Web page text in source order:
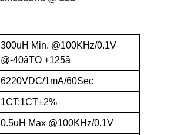
300uH Min. @100KHz/0.1V
@-40âTO +125â
6220VDC/1mA/60Sec
1CT:1CT±2%
0.5uH Max @100KHz/0.1V